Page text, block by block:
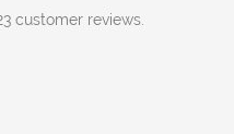
customer reviews.